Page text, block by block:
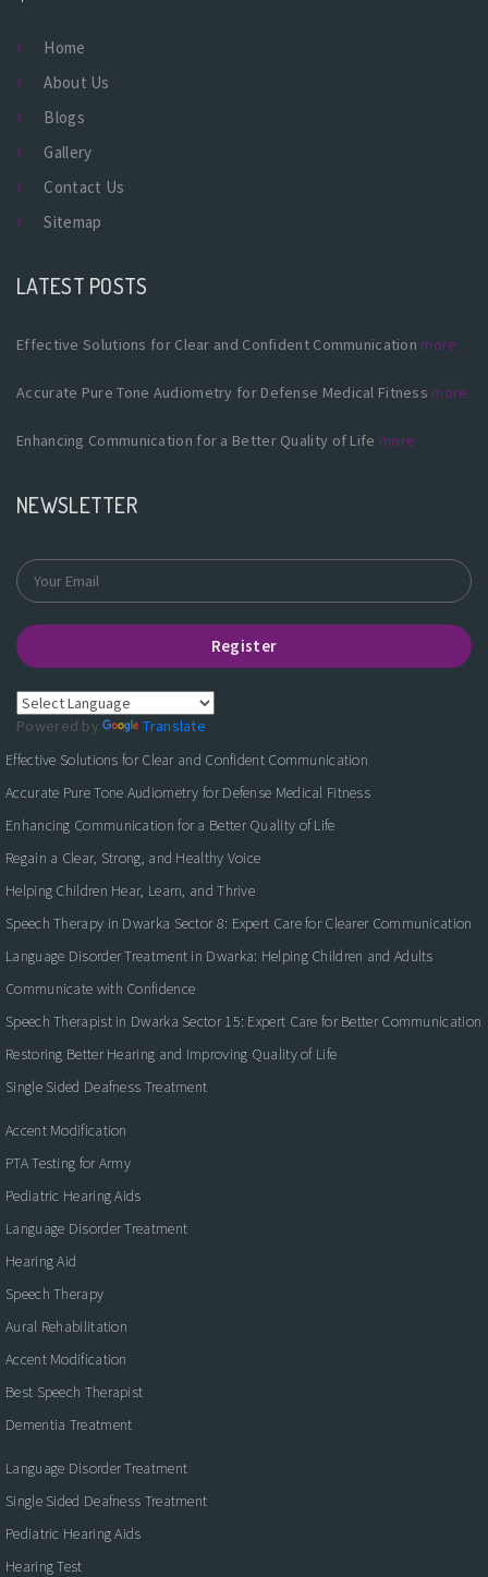
Home
About Us
Blogs
Gallery
Contact Us
Sitemap
LATEST POSTS
Effective Solutions for Clear and Confident Communication more
Accurate Pure Tone Audiometry for Defense Medical Fitness more
Enhancing Communication for a Better Quality of Life more
NEWSLETTER
Register
Powered by
Translate
Effective Solutions for Clear and Confident Communication
Accurate Pure Tone Audiometry for Defense Medical Fitness
Enhancing Communication for a Better Quality of Life
Regain a Clear, Strong, and Healthy Voice
Helping Children Hear, Learn, and Thrive
Speech Therapy in Dwarka Sector 8: Expert Care for Clearer Communication
Language Disorder Treatment in Dwarka: Helping Children and Adults
Communicate with Confidence
Speech Therapist in Dwarka Sector 15: Expert Care for Better Communication
Restoring Better Hearing and Improving Quality of Life
Single Sided Deafness Treatment
Accent Modification
PTA Testing for Army
Pediatric Hearing Aids
Language Disorder Treatment
Hearing Aid
Speech Therapy
Aural Rehabilitation
Accent Modification
Best Speech Therapist
Dementia Treatment
Language Disorder Treatment
Single Sided Deafness Treatment
Pediatric Hearing Aids
Hearing Test